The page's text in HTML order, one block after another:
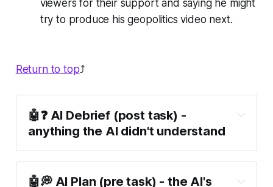
viewers for their support and saying he might
try to produce his geopolitics video next.
Return to top⤴️
🤖❓ AI Debrief (post task) -
anything the AI didn't understand
🤖💭 AI Plan (pre task) - the AI's